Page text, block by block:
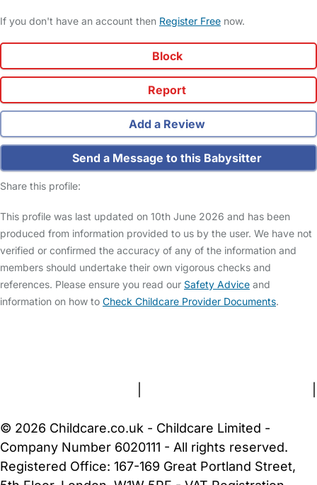
If you don't have an account then Register Free now.
Block
Report
Add a Review
Send a Message to this Babysitter
Share this profile:
This profile was last updated on 10th June 2026 and has been
produced from information provided to us by the user. We have not
verified or confirmed the accuracy of any of the information and
members should undertake their own vigorous checks and
references. Please ensure you read our Safety Advice and
information on how to Check Childcare Provider Documents.
© 2026 Childcare.co.uk - Childcare Limited -
Company Number 6020111 - All rights reserved.
Registered Office: 167-169 Great Portland Street,